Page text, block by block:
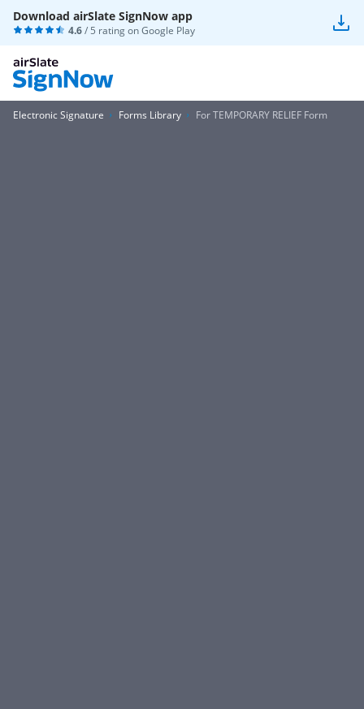
Download airSlate SignNow app
4.6/ 5 rating onGoogle Play
Electronic Signature Forms Library For TEMPORARY RELIEF Form